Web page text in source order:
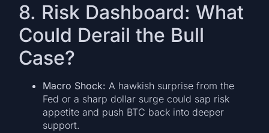
8. Risk Dashboard: What
Could Derail the Bull
Case?
Macro Shock: A hawkish surprise from the
Fed or a sharp dollar surge could sap risk
appetite and push BTC back into deeper
support.